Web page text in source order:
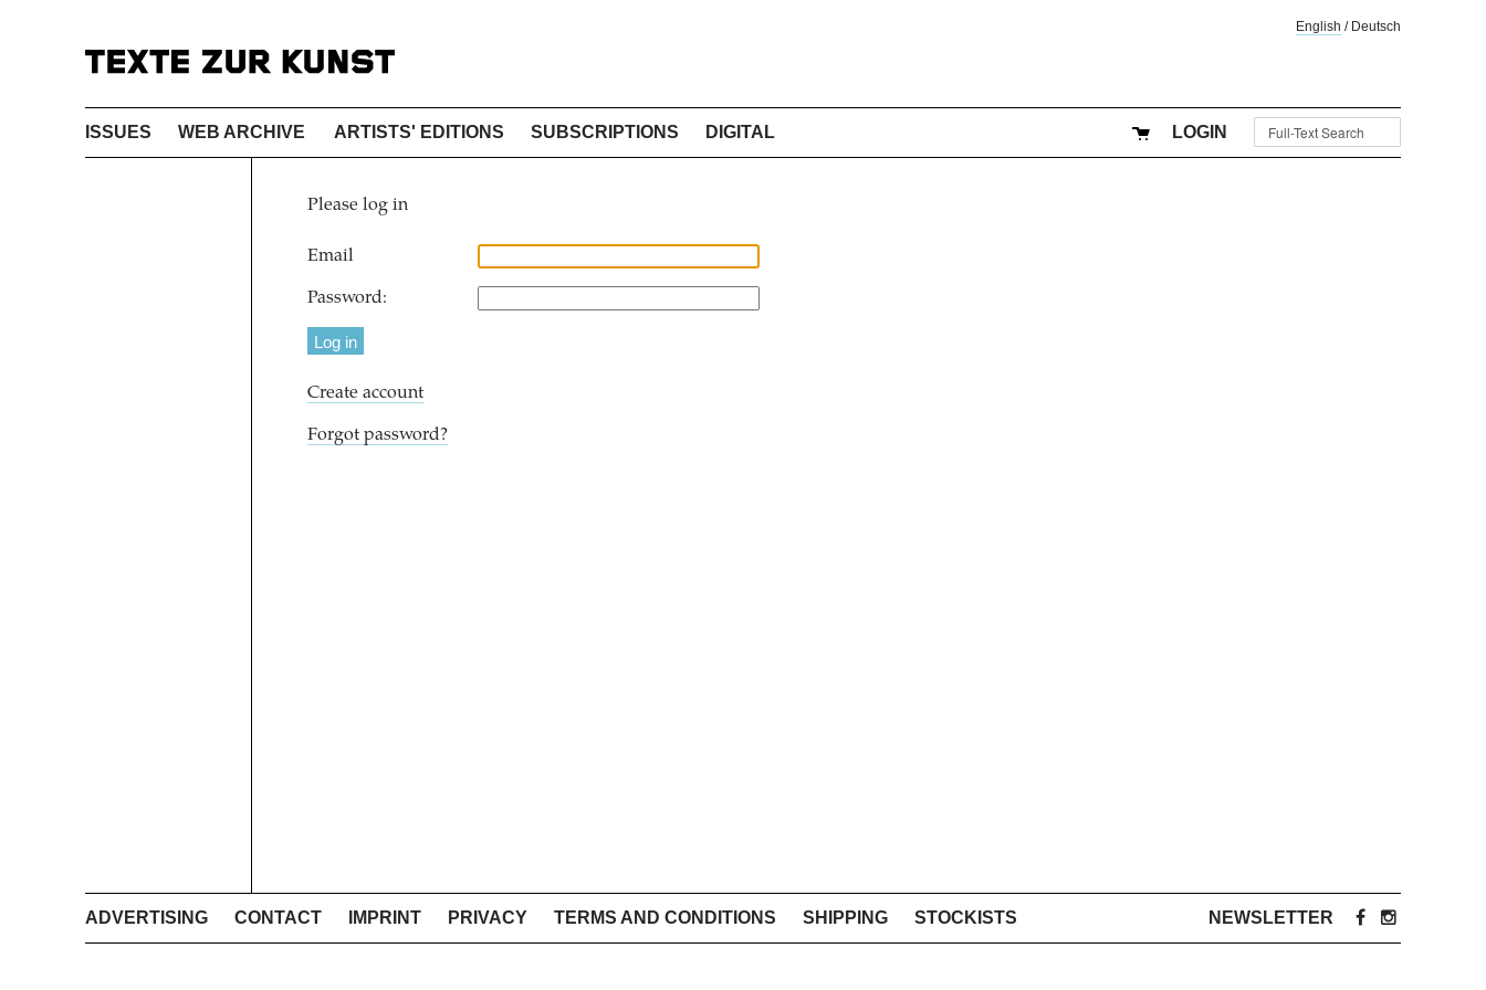
English / Deutsch
ISSUES WEB ARCHIVE ARTISTS' EDITIONS SUBSCRIPTIONS DIGITAL LOGIN
Please log in
Email
Password:
Create account
Forgot password?
ADVERTISING CONTACT IMPRINT PRIVACY TERMS AND CONDITIONS SHIPPING STOCKISTS NEWSLETTER